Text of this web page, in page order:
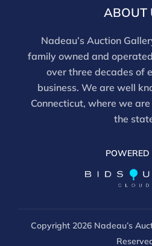
ABOUT
Nadeau’s Auction
family owned and
over three decades of
business. We are well
Connecticut, where we
the
POWERED
Copyright 2026 Nadeau’s